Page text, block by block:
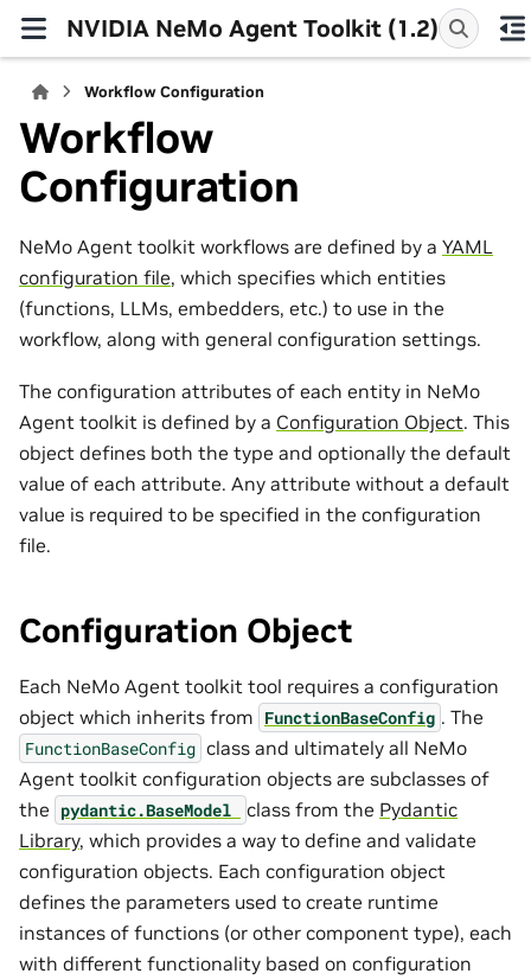
NVIDIA NeMo Agent Toolkit (1.2)
Workflow Configuration
Workflow
Configuration
NeMo Agent toolkit workflows are defined by a YAML
configuration file, which specifies which entities
(functions, LLMs, embedders, etc.) to use in the
workflow, along with general configuration settings.
The configuration attributes of each entity in NeMo
Agent toolkit is defined by a Configuration Object. This
object defines both the type and optionally the default
value of each attribute. Any attribute without a default
value is required to be specified in the configuration
file.
Configuration Object
Each NeMo Agent toolkit tool requires a configuration
object which inherits from FunctionBaseConfig . The
FunctionBaseConfig class and ultimately all NeMo
Agent toolkit configuration objects are subclasses of
the pydantic.BaseModel class from the Pydantic
Library, which provides a way to define and validate
configuration objects. Each configuration object
defines the parameters used to create runtime
instances of functions (or other component type), each
with different functionality based on configuration